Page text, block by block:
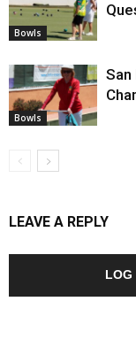
Bowls
Bowls
San
LEAVE A REPLY
LOG